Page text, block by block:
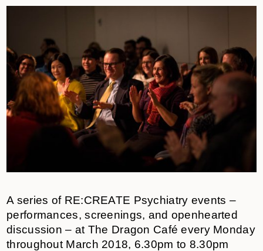
A series of RE:CREATE Psychiatry events –
performances, screenings, and openhearted
discussion – at The Dragon Café every Monday
throughout March 2018, 6.30pm to 8.30pm